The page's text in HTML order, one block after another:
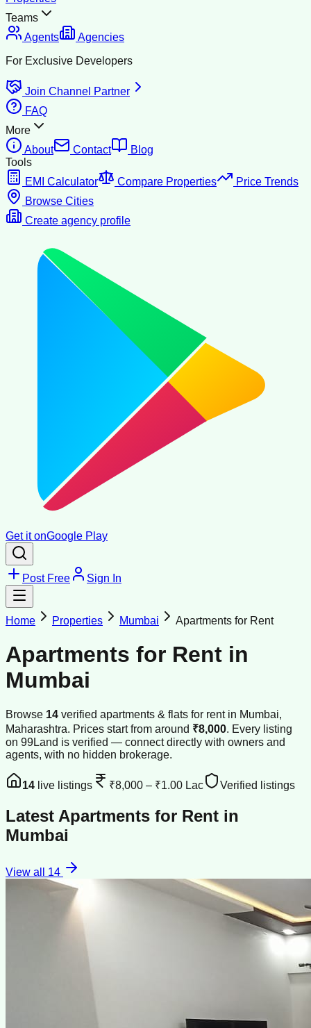
Teams
Agents
Agencies
For Exclusive Developers
Join Channel Partner
FAQ
More
About
Contact
Blog
Tools
EMI Calculator
Compare Properties
Price Trends
Browse Cities
Create agency profile
Get it onGoogle Play
Post Free Sign In
Home Properties Mumbai Apartments for Rent
Apartments for Rent in
Mumbai
Browse 14 verified apartments & flats for rentin Mumbai,
Maharashtra. Prices start from around ₹8,000. Every listing
on 99Land is verified — connect directly with owners and
agents, with no hidden brokerage.
14 live listings ₹8,000 – ₹1.00 Lac Verified listings
Latest Apartments for Rent in
Mumbai
View all 14